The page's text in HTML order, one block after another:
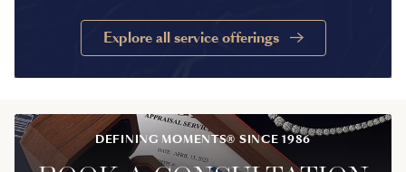
Explore all service offerings
DEFINING MOMENTS® SINCE 1986